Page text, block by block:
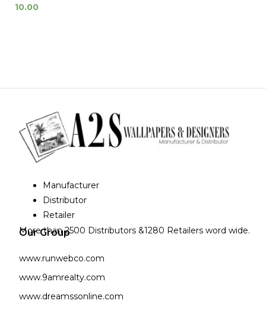
10.00
Manufacturer
Distributor
Retailer
More than 2500 Distributors &1280 Retailers word wide.
Our Group
www.runwebco.com
www.9amrealty.com
www.dreamssonline.com